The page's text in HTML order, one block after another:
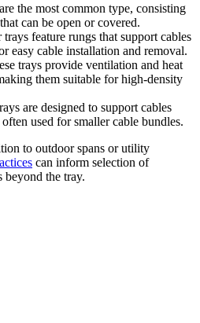
the most common type, consisting
can be open or covered.
trays feature rungs that support cables
easy cable installation and removal.
trays provide ventilation and heat
them suitable for high-density
are designed to support cables
used for smaller cable bundles.
to outdoor spans or utility
can inform selection of
beyond the tray.